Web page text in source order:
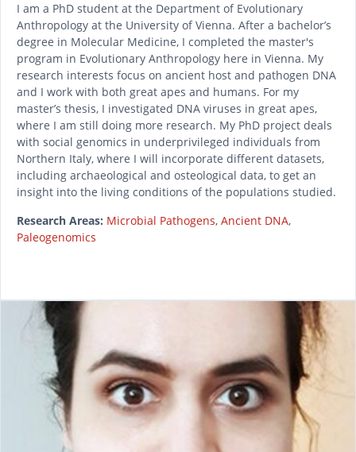
I am a PhD student at the Department of Evolutionary
Anthropology at the University of Vienna. After a bachelor’s
degree in Molecular Medicine, I completed the master's
program in Evolutionary Anthropology here in Vienna. My
research interests focus on ancient host and pathogen DNA
and I work with both great apes and humans. For my
master’s thesis, I investigated DNA viruses in great apes,
where I am still doing more research. My PhD project deals
with social genomics in underprivileged individuals from
Northern Italy, where I will incorporate different datasets,
including archaeological and osteological data, to get an
insight into the living conditions of the populations studied.
Research Areas: Microbial Pathogens, Ancient DNA,
Paleogenomics